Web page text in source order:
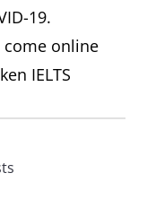
19.
come online
IELTS